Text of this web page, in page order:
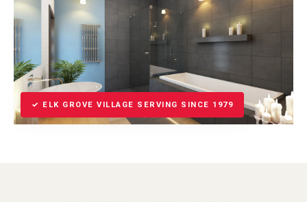
✓ ELK GROVE VILLAGE SERVING SINCE 1979